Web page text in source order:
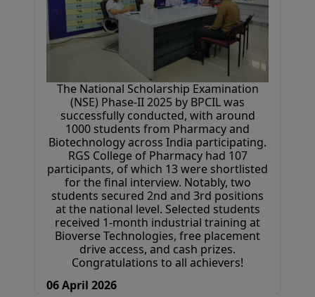
The National Scholarship Examination
(NSE) Phase-II 2025 by BPCIL was
successfully conducted, with around
1000 students from Pharmacy and
Biotechnology across India participating.
RGS College of Pharmacy had 107
participants, of which 13 were shortlisted
for the final interview. Notably, two
students secured 2nd and 3rd positions
at the national level. Selected students
received 1-month industrial training at
Bioverse Technologies, free placement
drive access, and cash prizes.
Congratulations to all achievers!
06 April 2026